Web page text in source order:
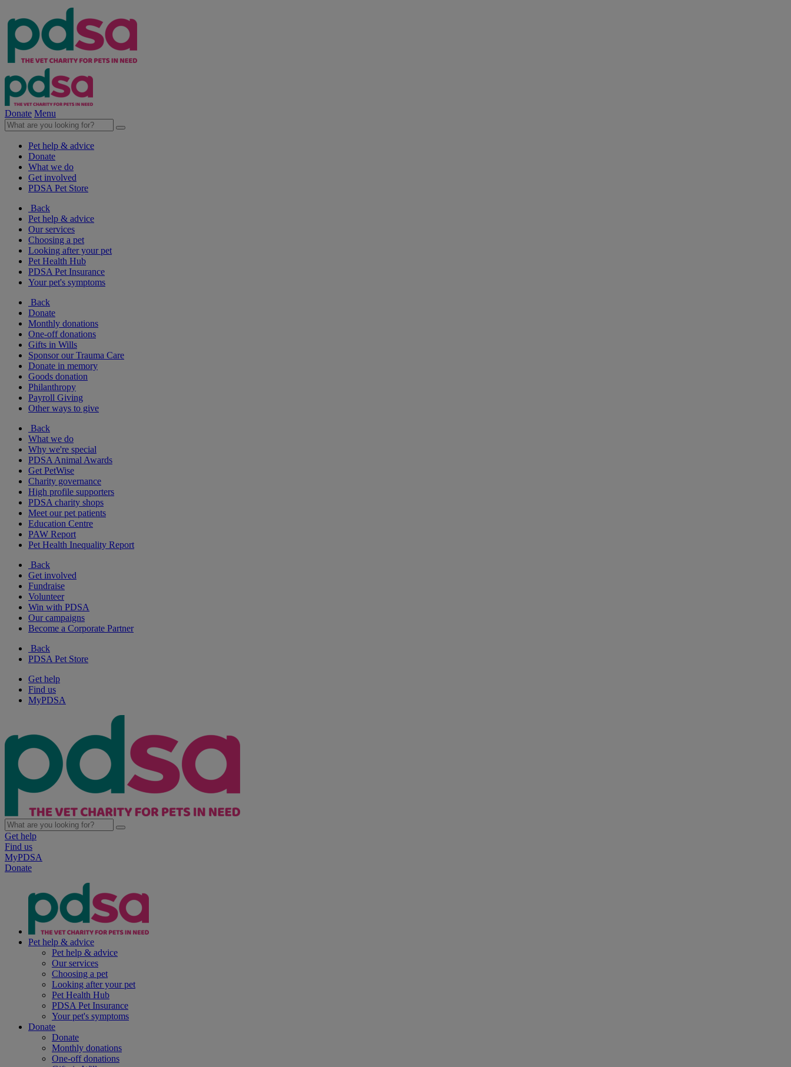
Donate Menu
Pet help & advice
Donate
What we do
Get involved
PDSA Pet Store
Back
Pet help & advice
Our services
Choosing a pet
Looking after your pet
Pet Health Hub
PDSA Pet Insurance
Your pet's symptoms
Back
Donate
Monthly donations
One-off donations
Gifts in Wills
Sponsor our Trauma Care
Donate in memory
Goods donation
Philanthropy
Payroll Giving
Other ways to give
Back
What we do
Why we're special
PDSA Animal Awards
Get PetWise
Charity governance
High profile supporters
PDSA charity shops
Meet our pet patients
Education Centre
PAW Report
Pet Health Inequality Report
Back
Get involved
Fundraise
Volunteer
Win with PDSA
Our campaigns
Become a Corporate Partner
Back
PDSA Pet Store
Get help
Find us
MyPDSA
Get help
Find us
MyPDSA
Donate
Pet help & advice
Pet help & advice
Our services
Choosing a pet
Looking after your pet
Pet Health Hub
PDSA Pet Insurance
Your pet's symptoms
Donate
Donate
Monthly donations
One-off donations